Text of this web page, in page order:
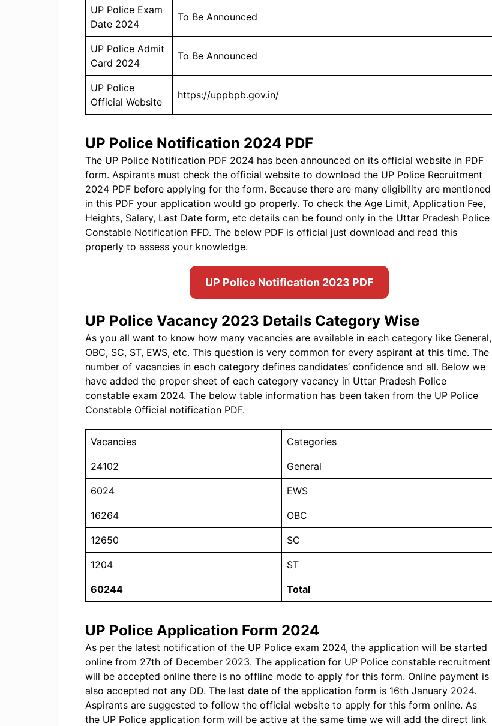
UP Police Exam
Date 2024
To Be Announced
UP Police Admit
Card 2024
To Be Announced
UP Police
Official Website
https://uppbpb.gov.in/
UP Police Notification 2024 PDF
The UP Police Notification PDF 2024 has been announced on its official website in PDF
form. Aspirants must check the official website to download the UP Police Recruitment
2024 PDF before applying for the form. Because there are many eligibility are mentioned
in this PDF your application would go properly. To check the Age Limit, Application Fee,
Heights, Salary, Last Date form, etc details can be found only in the Uttar Pradesh Police
Constable Notification PFD. The below PDF is official just download and read this
properly to assess your knowledge.
UP Police Notification 2023 PDF
UP Police Vacancy 2023 Details Category Wise
As you all want to know how many vacancies are available in each category like General,
OBC, SC, ST, EWS, etc. This question is very common for every aspirant at this time. The
number of vacancies in each category defines candidates’ confidence and all. Below we
have added the proper sheet of each category vacancy in Uttar Pradesh Police
constable exam 2024. The below table information has been taken from the UP Police
Constable Official notification PDF.
Vacancies Categories
24102 General
6024 EWS
16264 OBC
12650 SC
1204 ST
60244 Total
UP Police Application Form 2024
As per the latest notification of the UP Police exam 2024, the application will be started
online from 27th of December 2023. The application for UP Police constable recruitment
will be accepted online there is no offline mode to apply for this form. Online payment is
also accepted not any DD. The last date of the application form is 16th January 2024.
Aspirants are suggested to follow the official website to apply for this form online. As
the UP Police application form will be active at the same time we will add the direct link